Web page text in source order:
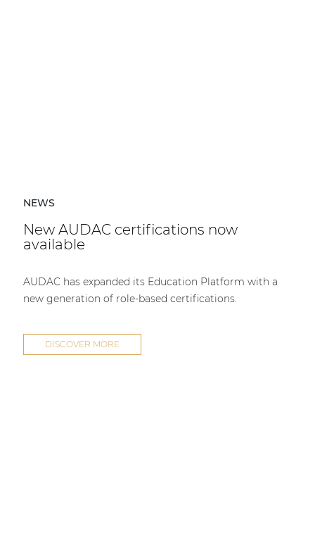
NEWS
New AUDAC certifications now
available
AUDAC has expanded its Education Platform with a
new generation of role-based certifications.
DISCOVER MORE